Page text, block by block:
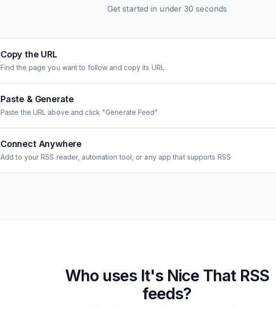
Get started in under 30 seconds
Copy the URL
Find the page you want to follow and copy its URL
Paste & Generate
Paste the URL above and click "Generate Feed"
Connect Anywhere
Add to your RSS reader, automation tool, or any app that supports RSS
Who uses It's Nice That RSS
feeds?